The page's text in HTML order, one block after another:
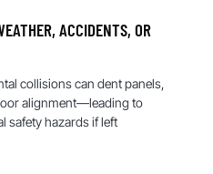
ACCIDENTS, OR
collisions can dent panels,
alignment—leading to
safety hazards if left